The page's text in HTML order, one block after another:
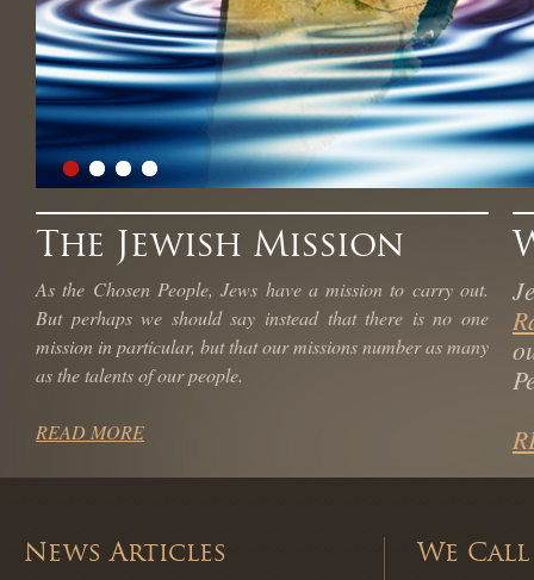
The Jewish Mission
As the Chosen People, Jews have a mission to carry out.
But perhaps we should say instead that there is no one
mission in particular, but that our missions number as many
as the talents of our people.
READ MORE
News Articles We